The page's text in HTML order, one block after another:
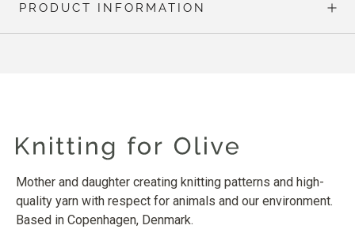
PRODUCT INFORMATION
Mother and daughter creating knitting patterns and high-
quality yarn with respect for animals and our environment.
Based in Copenhagen, Denmark.